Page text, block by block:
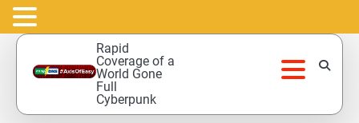
Skip
content
Rapid
Coverage of a
World Gone
Full
Cyberpunk